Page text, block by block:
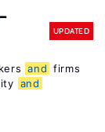
UPDATED
and firms
and